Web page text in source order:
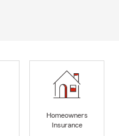
Homeowners
Insurance